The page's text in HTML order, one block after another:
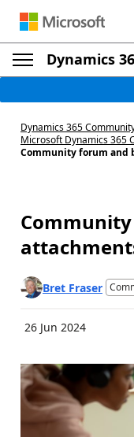
Dynamics
Dynamics 365
Microsoft Dynamics 365
Community forum and
Bret Fraser
26 Jun 2024